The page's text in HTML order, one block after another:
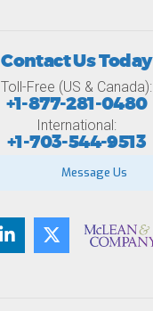
Contact Us Today
Toll-Free (US & Canada):
+1-877-281-0480
International:
+1-703-544-9513
Message Us